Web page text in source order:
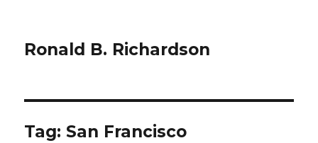
Ronald B. Richardson
Tag: San Francisco